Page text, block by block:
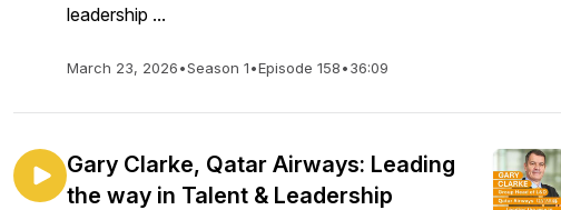
leadership ...
March 23, 2026•Season 1•Episode 158•36:09
Gary Clarke, Qatar Airways: Leading
the way in Talent & Leadership